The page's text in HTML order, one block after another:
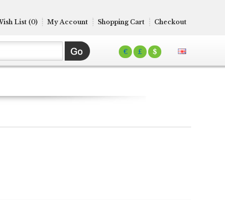
€ £ $
List (0) My Account Shopping Cart Checkout